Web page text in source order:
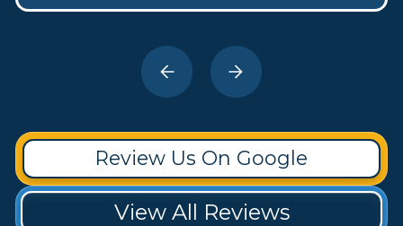
Review Us On Google
View All Reviews